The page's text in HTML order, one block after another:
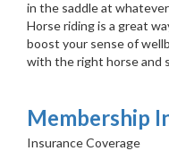
in the saddle at
Horse riding is a great
boost your sense of
with the right horse and
Membership
Insurance Coverage